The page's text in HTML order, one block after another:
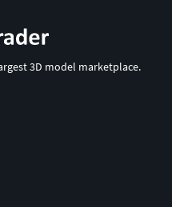
3D model marketplace.